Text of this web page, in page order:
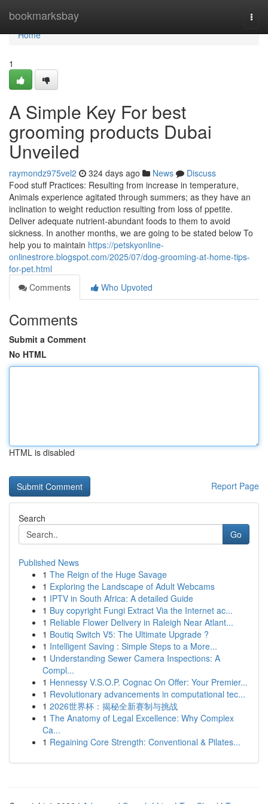
bookmarksbay
Home
Home
1
A Simple Key For best
grooming products Dubai
Unveiled
raymondz975vel2 324 days ago News
Discuss
Food stuff Practices: Resulting from increase in temperature,
Animals experience agitated through summers; as they have an
inclination to weight reduction resulting from loss of ppetite.
Deliver adequate nutrient-abundant foods to them to avoid
sickness. In another months, we are going to be stated below To
help you to maintain https://petskyonline-
onlinestrore.blogspot.com/2025/07/dog-grooming-at-home-tips-
for-pet.html
Comments
Who Upvoted
Comments
Submit a Comment
No HTML
HTML is disabled
Report Page
Search
Go
Published News
1 The Reign of the Huge Savage
1 Exploring the Landscape of Adult Webcams
1 IPTV in South Africa: A detailed Guide
1 Buy copyright Fungi Extract Via the Internet ac...
1 Reliable Flower Delivery in Raleigh Near Atlant...
1 Boutiq Switch V5: The Ultimate Upgrade ?
1 Intelligent Saving : Simple Steps to a More...
1 Understanding Sewer Camera Inspections: A
Compl...
1 Hennessy V.S.O.P. Cognac On Offer: Your Premier...
1 Revolutionary advancements in computational tec...
1 2026世界杯：揭秘全新赛制与挑战
1 The Anatomy of Legal Excellence: Why Complex
Ca...
1 Regaining Core Strength: Conventional & Pilates...